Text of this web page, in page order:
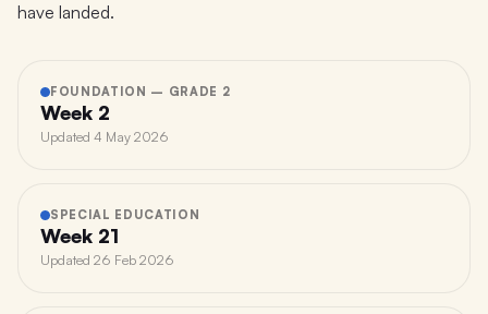
have landed.
FOUNDATION – GRADE 2
Week 2
Updated 4 May 2026
SPECIAL EDUCATION
Week 21
Updated 26 Feb 2026